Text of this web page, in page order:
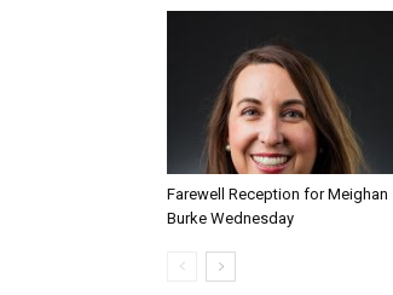
Farewell Reception for Meighan
Burke Wednesday